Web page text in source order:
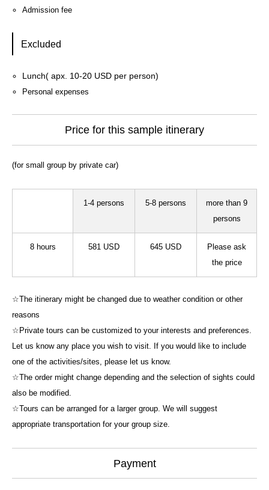
Admission fee
Excluded
Lunch( apx. 10-20 USD per person)
Personal expenses
Price for this sample itinerary
(for small group by private car)
1-4 persons 5-8 persons
more than 9
persons
8 hours 581 USD 645 USD
Please ask
the price
☆The itinerary might be changed due to weather condition or other
reasons
☆Private tours can be customized to your interests and preferences.
Let us know any place you wish to visit. If you would like to include
one of the activities/sites, please let us know.
☆The order might change depending and the selection of sights could
also be modified.
☆Tours can be arranged for a larger group. We will suggest
appropriate transportation for your group size.
Payment